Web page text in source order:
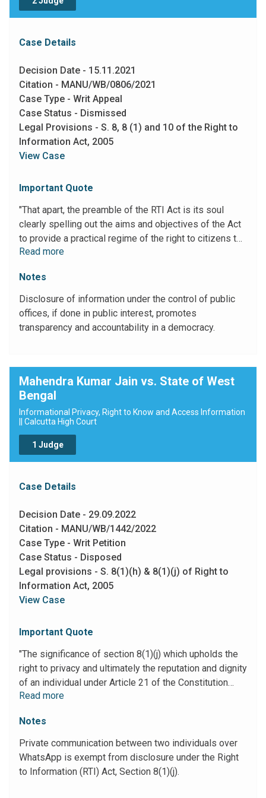
Case Details
Decision Date - 15.11.2021
Citation - MANU/WB/0806/2021
Case Type - Writ Appeal
Case Status - Dismissed
Legal Provisions - S. 8, 8 (1) and 10 of the Right to
Information Act, 2005
View Case
Important Quote
"That apart, the preamble of the RTI Act is its soul
clearly spelling out the aims and objectives of the Act
to provide a practical regime of the right to citizens to
secure access to information under the control of
accountability in the working of every public authority.
The Constitution of India has established a Democratic
Republic. Democracy requires an informed citizenry
and transparency of information which are vital to its
the governed"
Read more
Notes
Disclosure of information under the control of public
offices, if done in public interest, promotes
transparency and accountability in a democracy.
Mahendra Kumar Jain vs. State of West
Bengal
Informational Privacy, Right to Know and Access Information
|| Calcutta High Court
1 Judge
Case Details
Decision Date - 29.09.2022
Citation - MANU/WB/1442/2022
Case Type - Writ Petition
Case Status - Disposed
Legal provisions - S. 8(1)(h) & 8(1)(j) of Right to
Information Act, 2005
View Case
Important Quote
"The significance of section 8(1)(j) which upholds the
right to privacy and ultimately the reputation and dignity
of an individual under Article 21 of the Constitution
goes against the tide of a free flow of information and
an individual. The significance of this provision must
not be forgotten or diluted under any circumstances
(Ref. Subramanian Swamy vs. Union of India, Ministry
of Law; (2016) 7 SCC 221). 29. In view of the above
Read more
Notes
Private communication between two individuals over
WhatsApp is exempt from disclosure under the Right
to Information (RTI) Act, Section 8(1)(j).